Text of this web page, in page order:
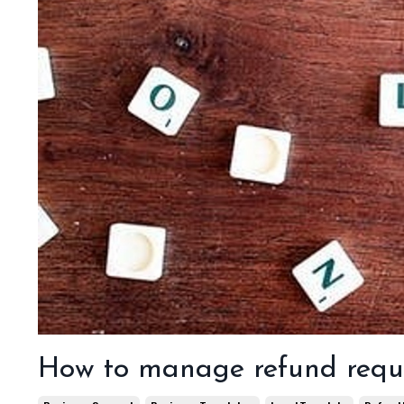
How to manage refund